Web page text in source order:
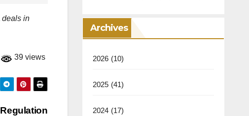
deals in
39 views
Archives
2026 (10)
2025 (41)
2024 (17)